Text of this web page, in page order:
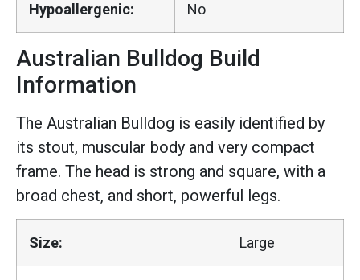
Hypoallergenic: No
Australian Bulldog Build
Information
The Australian Bulldog is easily identified by
its stout, muscular body and very compact
frame. The head is strong and square, with a
broad chest, and short, powerful legs.
Size: Large